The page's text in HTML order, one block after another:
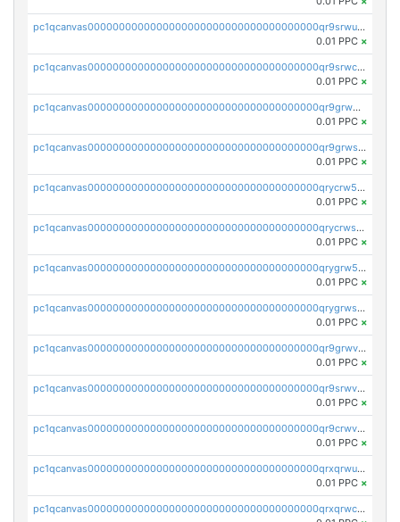
pc1qcanvas0000000000000000000000000000000000000qr9srwups7m8sjw
0.01 PPC ×
pc1qcanvas0000000000000000000000000000000000000qr9srwcpskn27d4
0.01 PPC ×
pc1qcanvas0000000000000000000000000000000000000qr9grw5psn0xdcq
0.01 PPC ×
pc1qcanvas0000000000000000000000000000000000000qr9grwspsm8tr8m
0.01 PPC ×
pc1qcanvas0000000000000000000000000000000000000qrycrw5pst0snk5
0.01 PPC ×
pc1qcanvas0000000000000000000000000000000000000qrycrwspsr8aaf0
0.01 PPC ×
pc1qcanvas0000000000000000000000000000000000000qrygrw5psasz2q2
0.01 PPC ×
pc1qcanvas0000000000000000000000000000000000000qrygrwsps4c0yl3
0.01 PPC ×
pc1qcanvas0000000000000000000000000000000000000qr9grwvps2kpqgg
0.01 PPC ×
pc1qcanvas0000000000000000000000000000000000000qr9srwvpshj6p4e
0.01 PPC ×
pc1qcanvas0000000000000000000000000000000000000qr9crwvpsufne7k
0.01 PPC ×
pc1qcanvas0000000000000000000000000000000000000qrxqrwups6veq9w
0.01 PPC ×
pc1qcanvas0000000000000000000000000000000000000qrxqrwcpsjy5w64